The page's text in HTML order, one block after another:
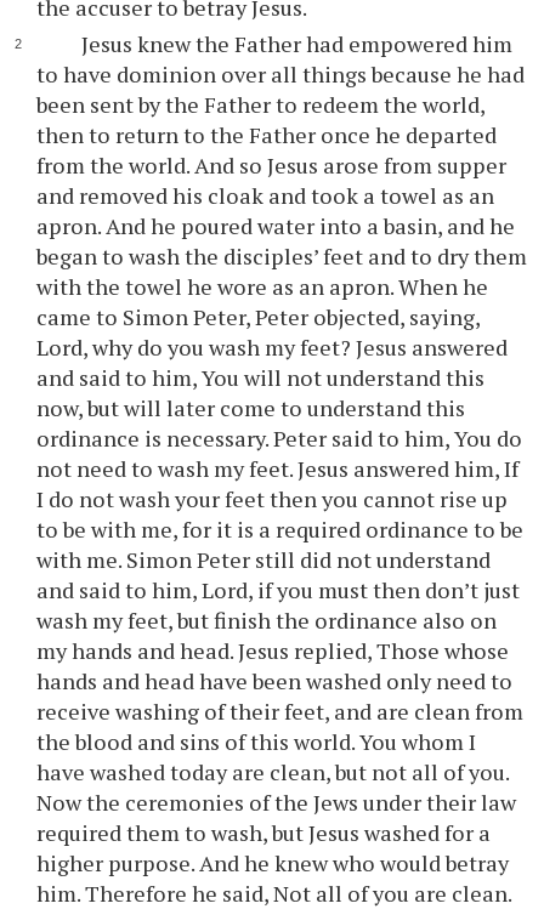
the accuser to betray Jesus.
Jesus knew the Father had empowered him
to have dominion over all things because he had
been sent by the Father to redeem the world,
then to return to the Father once he departed
from the world. And so Jesus arose from supper
and removed his cloak and took a towel as an
apron. And he poured water into a basin, and he
began to wash the disciples’ feet and to dry them
with the towel he wore as an apron. When he
came to Simon Peter, Peter objected, saying,
Lord, why do you wash my feet? Jesus answered
and said to him, You will not understand this
now, but will later come to understand this
ordinance is necessary. Peter said to him, You do
not need to wash my feet. Jesus answered him, If
I do not wash your feet then you cannot rise up
to be with me, for it is a required ordinance to be
with me. Simon Peter still did not understand
and said to him, Lord, if you must then don’t just
wash my feet, but finish the ordinance also on
my hands and head. Jesus replied, Those whose
hands and head have been washed only need to
receive washing of their feet, and are clean from
the blood and sins of this world. You whom I
have washed today are clean, but not all of you.
Now the ceremonies of the Jews under their law
required them to wash, but Jesus washed for a
higher purpose. And he knew who would betray
him. Therefore he said, Not all of you are clean.